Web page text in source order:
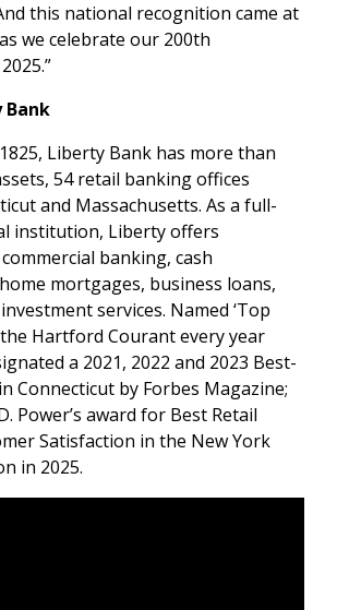
this national recognition came at
we celebrate our 200th
Liberty Bank has more than
54 retail banking offices
and Massachusetts. As a full-
institution, Liberty offers
banking, cash
mortgages, business loans,
services. Named ‘Top
the Hartford Courant every year
a 2021, 2022 and 2023 Best-
Connecticut by Forbes Magazine;
Power’s award for Best Retail
Satisfaction in the New York
in 2025.